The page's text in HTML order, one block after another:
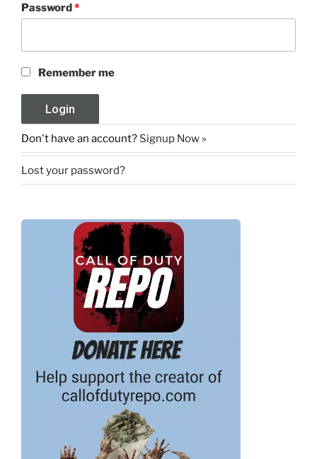
Password*
Remember me
Don't have an account? Signup Now »
Lost your password?